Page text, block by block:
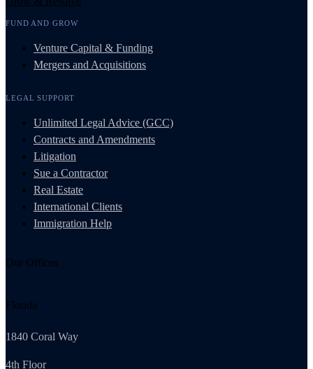
FUND AND GROW
Venture Capital & Funding
Mergers and Acquisitions
LEGAL SUPPORT
Unlimited Legal Advice (GCC)
Contracts and Amendments
Litigation
Sue a Contractor
Real Estate
International Clients
Immigration Help
Our Offices
Florida
1840 Coral Way
4th Floor